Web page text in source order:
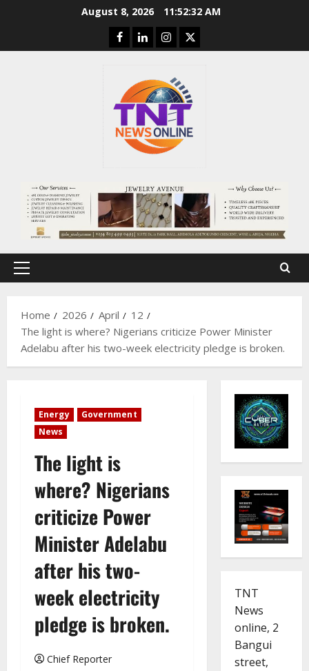
August 8, 2026 11:52:33 AM
Facebook
LinkedinInstagram
Twitter
Primary
Home
2026 April
12
The light is where? Nigerians criticize Power Minister
Adelabu after his two-week electricity pledge is broken.
Energy
Government
News
The light is
where? Nigerians
criticize Power
Minister Adelabu
after his two-
week electricity
pledge is broken.
Chief Reporter
TNT
News
online, 2
Bangui
street,